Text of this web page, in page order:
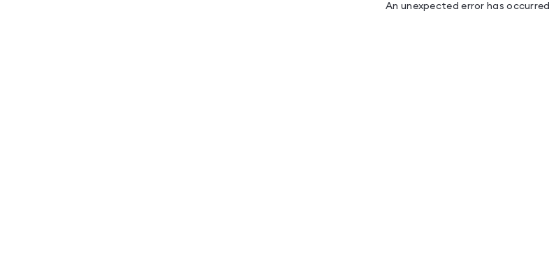
An unexpected error has occurred